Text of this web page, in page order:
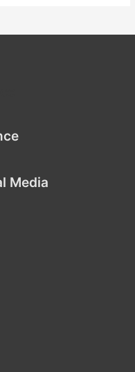
Media